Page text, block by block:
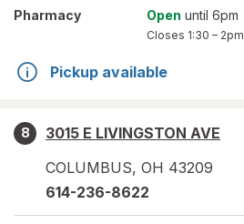
Pharmacy
Open until 6pm
Closes 1:30 – 2pm
Pickup available
8
3015 E LIVINGSTON AVE
COLUMBUS, OH 43209
614-236-8622